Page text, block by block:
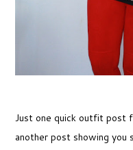
Just one quick outfit post
another post showing you